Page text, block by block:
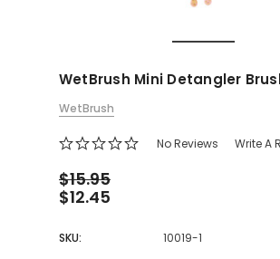
WetBrush Mini Detangler
WetBrush
No Reviews Write A
$15.95
$12.45
SKU:
10019-1